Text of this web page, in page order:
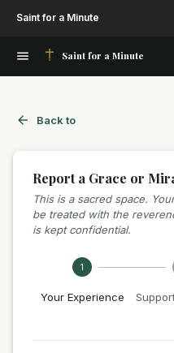
Saint for a Minute
Saint for a Minute
Back to
Report a Grace or
This is a sacred space.
be treated with the
is kept confidential.
1
Your Experience